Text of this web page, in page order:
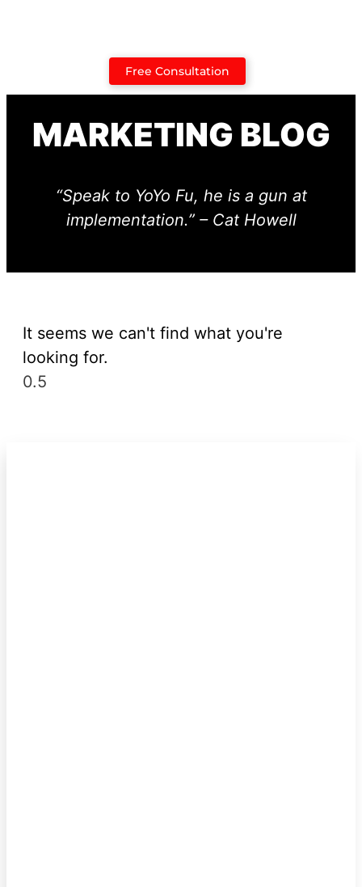
Free Consultation
MARKETING BLOG
“Speak to YoYo Fu, he is a gun at
implementation.” – Cat Howell
It seems we can't find what you're
looking for.